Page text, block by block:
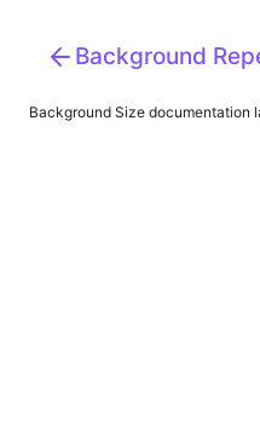
Background
Background Size documentation